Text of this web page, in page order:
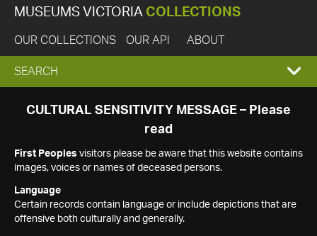
MUSEUMS VICTORIA COLLECTIONS
OUR COLLECTIONS OUR API ABOUT
EXPAND
SEARCH
SEARCH
CULTURAL SENSITIVITY MESSAGE – Please
read
First Peoples visitors please be aware that this website contains
images, voices or names of deceased persons.
Language
Certain records contain language or include depictions that are
offensive both culturally and generally.